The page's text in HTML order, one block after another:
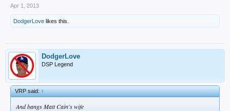
Apr 1, 2013
DodgerLove likes this.
DodgerLove
DSP Legend
VRP said:↑
And bangs Matt Cain's wife